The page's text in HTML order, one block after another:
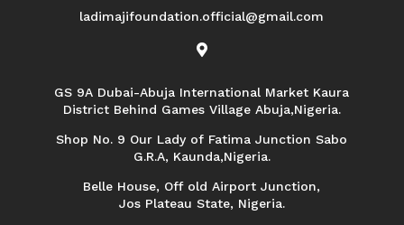
ladimajifoundation.official@gmail.com

GS 9A Dubai-Abuja International Market Kaura
District Behind Games Village Abuja,Nigeria.
Shop No. 9 Our Lady of Fatima Junction Sabo
G.R.A, Kaunda,Nigeria.
Belle House, Off old Airport Junction,
Jos Plateau State, Nigeria.